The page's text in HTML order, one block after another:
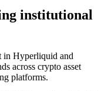
institutional
in Hyperliquid and
across crypto asset
platforms.